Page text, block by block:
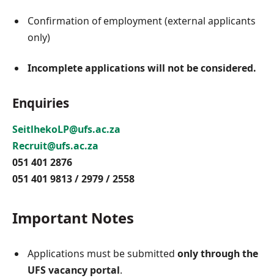
Confirmation of employment (external applicants
only)
Incomplete applications will not be considered.
Enquiries
SeitlhekoLP@ufs.ac.za
Recruit@ufs.ac.za
051 401 2876
051 401 9813 / 2979 / 2558
Important Notes
Applications must be submitted only through the
UFS vacancy portal.